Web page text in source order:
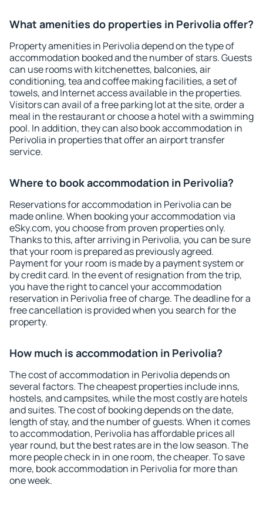
What amenities do properties in Perivolia offer?
Property amenities in Perivolia depend on the type of
accommodation booked and the number of stars. Guests
can use rooms with kitchenettes, balconies, air
conditioning, tea and coffee making facilities, a set of
towels, and Internet access available in the properties.
Visitors can avail of a free parking lot at the site, order a
meal in the restaurant or choose a hotel with a swimming
pool. In addition, they can also book accommodation in
Perivolia in properties that offer an airport transfer
service.
Where to book accommodation in Perivolia?
Reservations for accommodation in Perivolia can be
made online. When booking your accommodation via
eSky.com, you choose from proven properties only.
Thanks to this, after arriving in Perivolia, you can be sure
that your room is prepared as previously agreed.
Payment for your room is made by a payment system or
by credit card. In the event of resignation from the trip,
you have the right to cancel your accommodation
reservation in Perivolia free of charge. The deadline for a
free cancellation is provided when you search for the
property.
How much is accommodation in Perivolia?
The cost of accommodation in Perivolia depends on
several factors. The cheapest properties include inns,
hostels, and campsites, while the most costly are hotels
and suites. The cost of booking depends on the date,
length of stay, and the number of guests. When it comes
to accommodation, Perivolia has affordable prices all
year round, but the best rates are in the low season. The
more people check in in one room, the cheaper. To save
more, book accommodation in Perivolia for more than
one week.